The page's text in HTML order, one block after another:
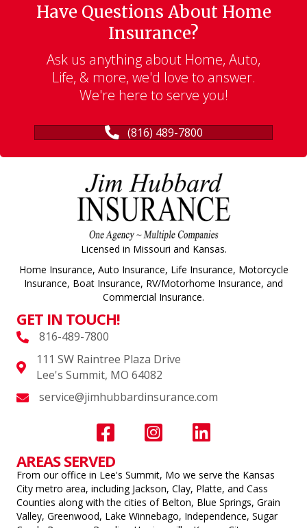
Have Questions About Home
Insurance?
Ask us anything about Home, Auto,
Life, & more, we'd love to answer.
We're here to serve you!
(816) 489-7800
AREAS SERVED
From our office in Lee's Summit, Mo we serve the Kansas
City metro area, including Jackson, Clay, Platte, and Cass
Counties along with the cities of Belton, Blue Springs, Grain
Valley, Greenwood, Lake Winnebago, Independence, Sugar
GET IN TOUCH!
816-489-7800
111 SW Raintree Plaza Drive
Lee's Summit, MO 64082
service@jimhubbardinsurance.com
Licensed in Missouri and Kansas.
Home Insurance, Auto Insurance, Life Insurance, Motorcycle
Insurance, Boat Insurance, RV/Motorhome Insurance, and
Commercial Insurance.